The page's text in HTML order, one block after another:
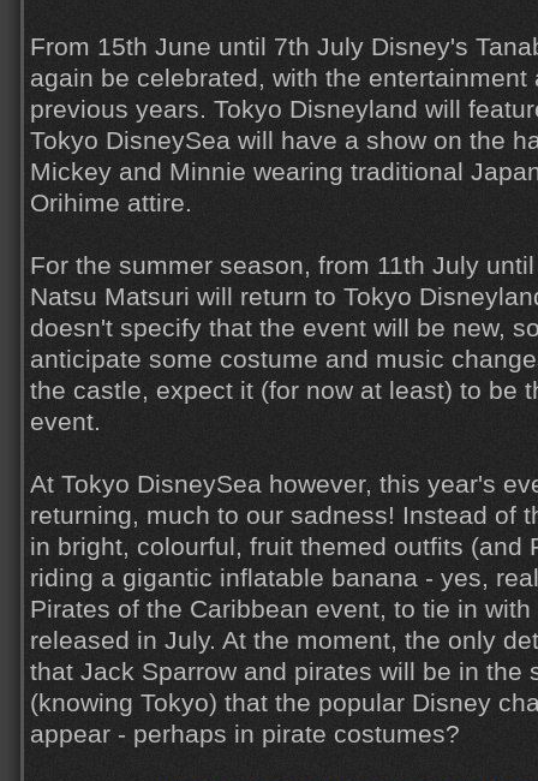
From 15th June until 7th July Disney's
again be celebrated, with the
previous years. Tokyo Disneyland will
Tokyo DisneySea will have a show on the
Mickey and Minnie wearing traditional
Orihime attire.
For the summer season, from 11th July
Natsu Matsuri will return to Tokyo
doesn't specify that the event will be new,
anticipate some costume and music
the castle, expect it (for now at least) to be
event.
At Tokyo DisneySea however, this year's
returning, much to our sadness! Instead of
in bright, colourful, fruit themed outfits (and
riding a gigantic inflatable banana - yes,
Pirates of the Caribbean event, to tie in
released in July. At the moment, the only
that Jack Sparrow and pirates will be in the
(knowing Tokyo) that the popular Disney
appear - perhaps in pirate costumes?